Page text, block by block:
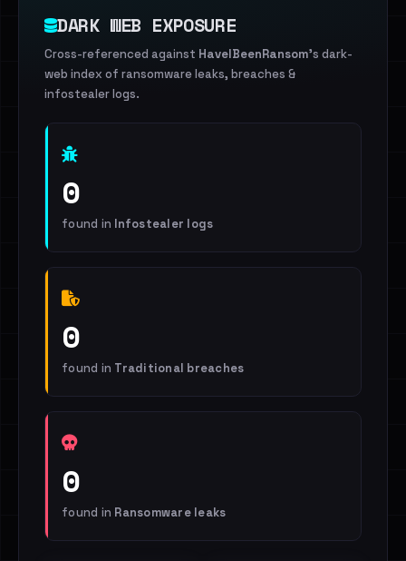
DARK WEB EXPOSURE
Cross-referenced against HaveIBeenRansom's dark-
web index of ransomware leaks, breaches &
infostealer logs.
0
found in Infostealer logs
0
found in Traditional breaches
0
found in Ransomware leaks